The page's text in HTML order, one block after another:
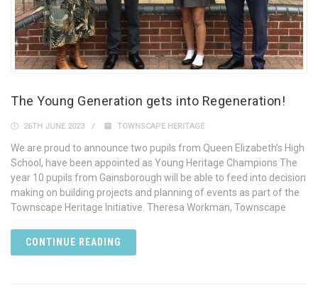
The Young Generation gets into Regeneration!
26TH JUNE 2023 TOWNSCAPE HERITAGE
We are proud to announce two pupils from Queen Elizabeth’s High
School, have been appointed as Young Heritage Champions The
year 10 pupils from Gainsborough will be able to feed into decision
making on building projects and planning of events as part of the
Townscape Heritage Initiative. Theresa Workman, Townscape
CONTINUE READING